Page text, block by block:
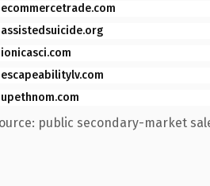
ecommercetrade.com
assistedsuicide.org
ionicasci.com
escapeabilitylv.com
upethnom.com
public secondary-market